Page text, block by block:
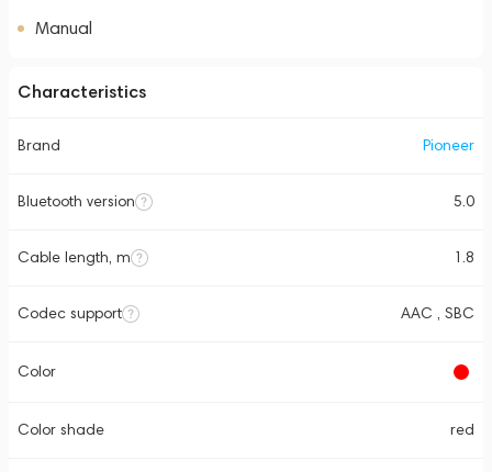
Manual
Characteristics
Brand Pioneer
Bluetooth version 5.0
Cable length, m 1.8
Codec support AAC , SBC
Color
Color shade red